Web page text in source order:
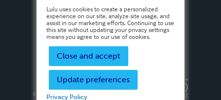
Privacy PolicyTerms & Conditions
Copyright ©
2026 Lulu Press, Inc. All rights reserved.
Lulu uses cookies to create a personalized
experience on our site, analyze site usage, and
assist in our marketing efforts. Continuing to use
this site without updating your privacy settings
means you agree to our use of cookies.
Close and accept
Update preferences
Privacy Policy